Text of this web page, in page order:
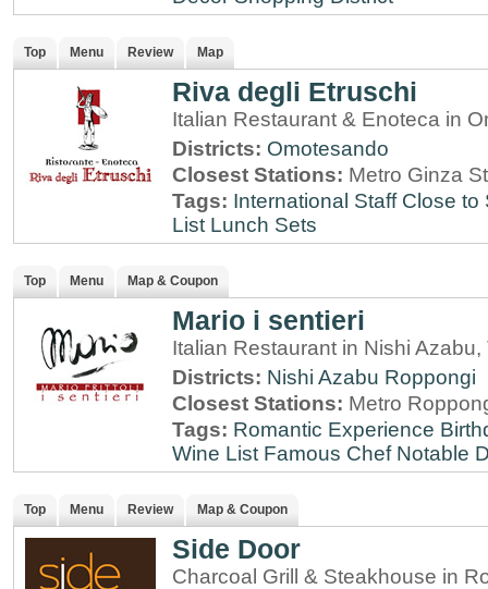
Top Menu Review Map
Riva degli Etruschi
Italian Restaurant & Enoteca in
Districts: Omotesando
Closest Stations: Metro Ginza
Tags: International Staff Close to
List Lunch Sets
Top Menu Map & Coupon
Mario i sentieri
Italian Restaurant in Nishi Azabu,
Districts: Nishi Azabu Roppongi
Closest Stations: Metro
Tags: Romantic Experience
Wine List Famous Chef Notable
Top Menu Review Map & Coupon
Side Door
Charcoal Grill & Steakhouse in